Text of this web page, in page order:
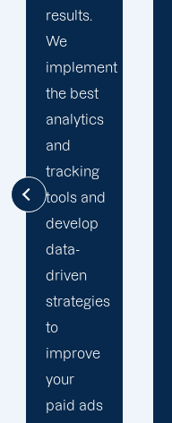
our
impression
by
monitoring
your
campaign
performance.
We let
our great
results
speak
and
share
focused
reports
on our